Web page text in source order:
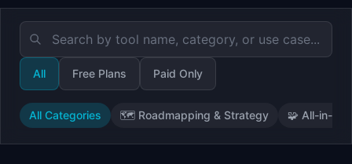
All Free Plans Paid Only
All Categories 🗺️ Roadmapping & Strategy 🧩 All-in-